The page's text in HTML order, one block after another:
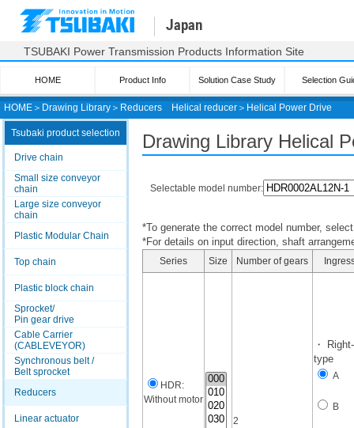
HOME ＞ Drawing Library ＞ Reducers Helical reducer ＞ Helical Power Drive
Japan
TSUBAKI Power Transmission Products Information Site
HOME Product Info Solution Case Study Selection
Tsubaki product selection
Drive chain
Small size conveyor
chain
Large size conveyor
chain
Plastic Modular Chain
Top chain
Plastic block chain
Sprocket/
Pin gear drive
Cable Carrier
(CABLEVEYOR)
Synchronous belt /
Belt sprocket
Reducers
Linear actuator
Drawing Library Helical
Selectable model number:
*To generate the correct model number,
*For details on input direction, shaft
Series Size Number of gears
HDR:
Without motor
2
・
type
A
B